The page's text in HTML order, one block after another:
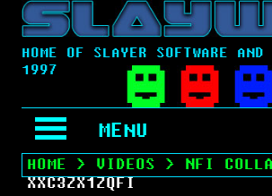
HOME OF SLAYER SOFTWARE
1997
MENU
HOME > VIDEOS > NFI
XXC3ZX1ZQFI